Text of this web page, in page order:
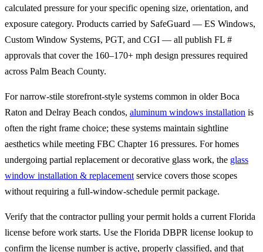
calculated pressure for your specific opening size, orientation, and
exposure category. Products carried by SafeGuard — ES Windows,
Custom Window Systems, PGT, and CGI — all publish FL #
approvals that cover the 160–170+ mph design pressures required
across Palm Beach County.
For narrow-stile storefront-style systems common in older Boca
Raton and Delray Beach condos, aluminum windows installation is
often the right frame choice; these systems maintain sightline
aesthetics while meeting FBC Chapter 16 pressures. For homes
undergoing partial replacement or decorative glass work, the glass
window installation & replacement service covers those scopes
without requiring a full-window-schedule permit package.
Verify that the contractor pulling your permit holds a current Florida
license before work starts. Use the Florida DBPR license lookup to
confirm the license number is active, properly classified, and that